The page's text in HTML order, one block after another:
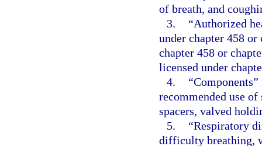
of breath, and
3.
“Authorized
under chapter 458 or
chapter 458 or
licensed under
4.
recommended use
spacers, valved
5.
“Respiratory
difficulty breathing,